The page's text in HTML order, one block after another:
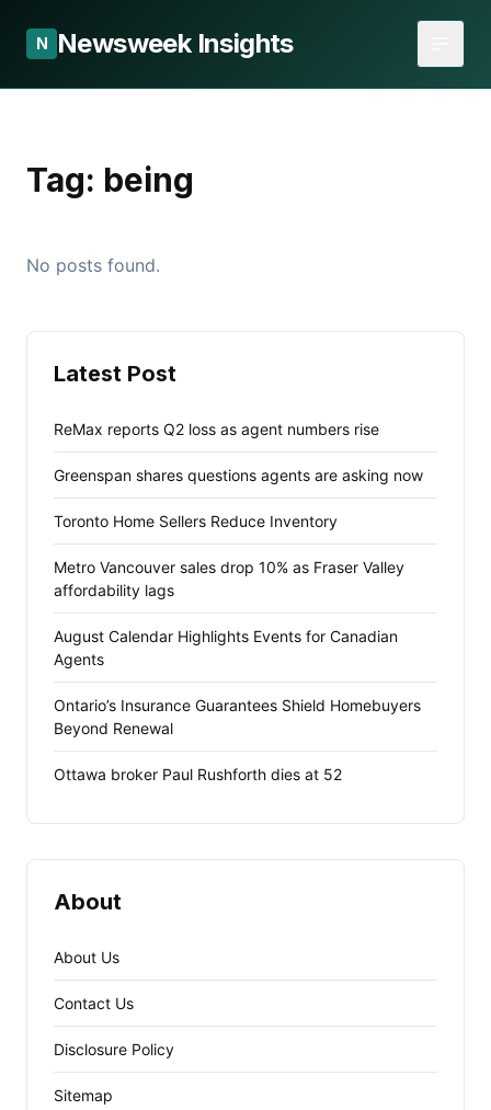
N Newsweek Insights
Tag: being
No posts found.
Latest Post
ReMax reports Q2 loss as agent numbers rise
Greenspan shares questions agents are asking now
Toronto Home Sellers Reduce Inventory
Metro Vancouver sales drop 10% as Fraser Valley
affordability lags
August Calendar Highlights Events for Canadian
Agents
Ontario’s Insurance Guarantees Shield Homebuyers
Beyond Renewal
Ottawa broker Paul Rushforth dies at 52
About
About Us
Contact Us
Disclosure Policy
Sitemap